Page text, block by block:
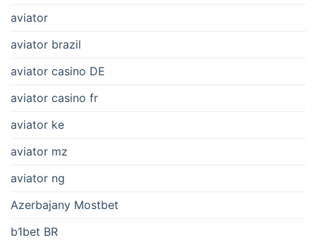
aviator
aviator brazil
aviator casino DE
aviator casino fr
aviator ke
aviator mz
aviator ng
Azerbajany Mostbet
b1bet BR